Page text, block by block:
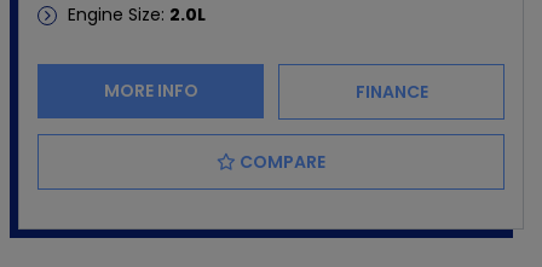
Engine Size: 2.0L
MORE INFO FINANCE
COMPARE